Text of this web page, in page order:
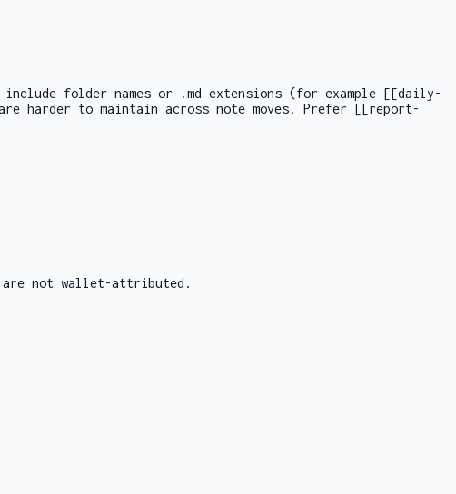
folder names or
.md extensions (for example [[daily-
harder to maintain across note moves. Prefer [[report-
are not wallet-attributed.